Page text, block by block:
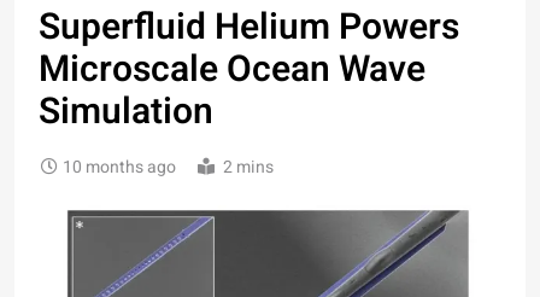
Superfluid Helium Powers
Microscale Ocean Wave
Simulation
10 months ago 2 mins